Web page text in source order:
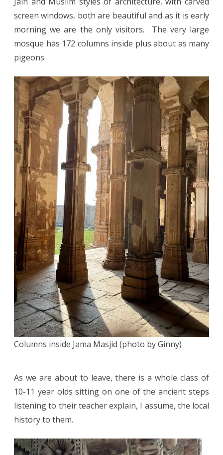
screen windows, both are beautiful and as it is early
morning we are the only visitors. The very large
mosque has 172 columns inside plus about as many
pigeons.
Columns inside Jama Masjid (photo by Ginny)
As we are about to leave, there is a whole class of
10-11 year olds sitting on one of the ancient steps
listening to their teacher explain, I assume, the local
history to them.